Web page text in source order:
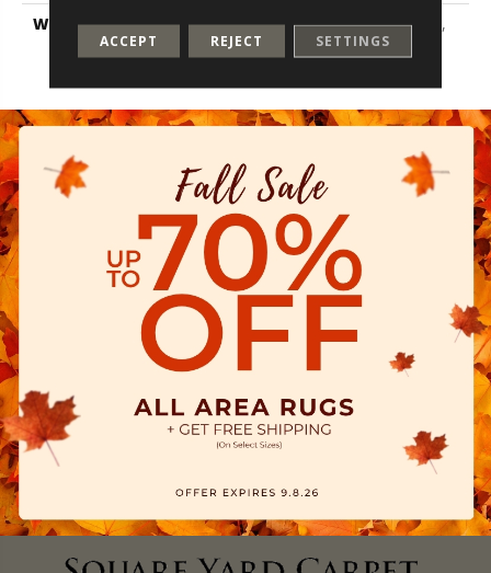
WARRANTY
10 Year Quality Assurance,
10 Year Stain And Soil
ACCEPT REJECT SETTINGS